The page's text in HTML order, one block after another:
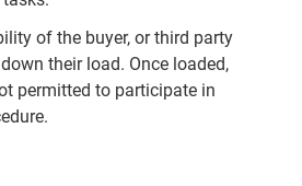
of the buyer, or third party
their load. Once loaded,
permitted to participate in